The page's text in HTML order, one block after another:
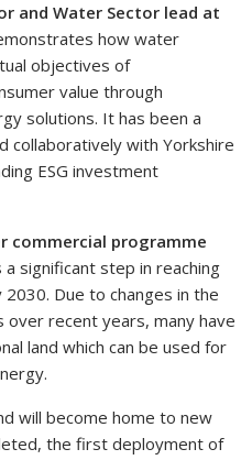
and Water Sector lead at
how water
objectives of
value through
solutions. It has been a
collaboratively with Yorkshire
ESG investment
commercial programme
a significant step in reaching
Due to changes in the
recent years, many have
land which can be used for
will become home to new
the first deployment of